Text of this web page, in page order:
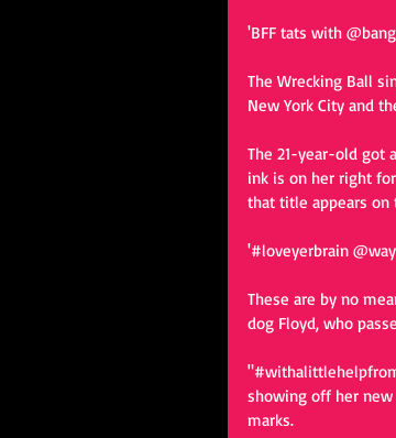
'BFF tats with
The Wrecking Ball
New York City and
The 21-year-old got
ink is on her right
that title appears on
'#loveyerbrain
These are by no
dog Floyd, who
showing off her
marks.